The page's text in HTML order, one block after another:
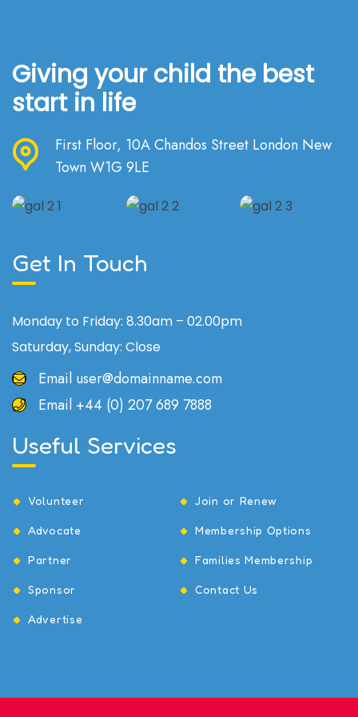
Giving your child the best
start in life
First Floor, 10A Chandos Street London New
Town W1G 9LE
Get In Touch
Monday to Friday: 8.30am – 02.00pm
Saturday, Sunday: Close
Email user@domainname.com
Email +44 (0) 207 689 7888
Useful Services
Volunteer Join or Renew
Advocate Membership Options
Partner Families Membership
Sponsor Contact Us
Advertise